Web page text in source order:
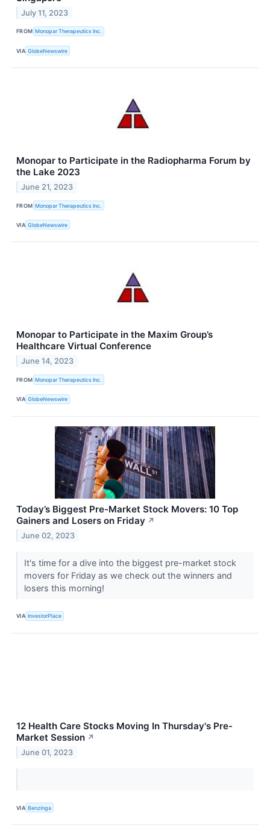
July 11, 2023
FROM Monopar Therapeutics Inc.
VIA GlobeNewswire
Monopar to Participate in the Radiopharma Forum by
the Lake 2023
June 21, 2023
FROM Monopar Therapeutics Inc.
VIA GlobeNewswire
Monopar to Participate in the Maxim Group’s
Healthcare Virtual Conference
June 14, 2023
FROM Monopar Therapeutics Inc.
VIA GlobeNewswire
Today’s Biggest Pre-Market Stock Movers: 10 Top
Gainers and Losers on Friday ↗
June 02, 2023
It's time for a dive into the biggest pre-market stock
movers for Friday as we check out the winners and
losers this morning!
VIA InvestorPlace
12 Health Care Stocks Moving In Thursday's Pre-
Market Session ↗
June 01, 2023
VIA Benzinga